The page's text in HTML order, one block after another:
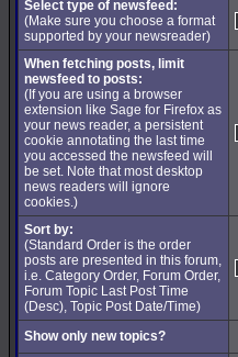
Select type of newsfeed:
(Make sure you choose a format
supported by your newsreader)
When fetching posts, limit
newsfeed to posts:
(If you are using a browser
extension like Sage for Firefox as
your news reader, a persistent
cookie annotating the last time
you accessed the newsfeed will
be set. Note that most desktop
news readers will ignore
cookies.)
Sort by:
(Standard Order is the order
posts are presented in this forum,
i.e. Category Order, Forum Order,
Forum Topic Last Post Time
(Desc), Topic Post Date/Time)
Show only new topics?